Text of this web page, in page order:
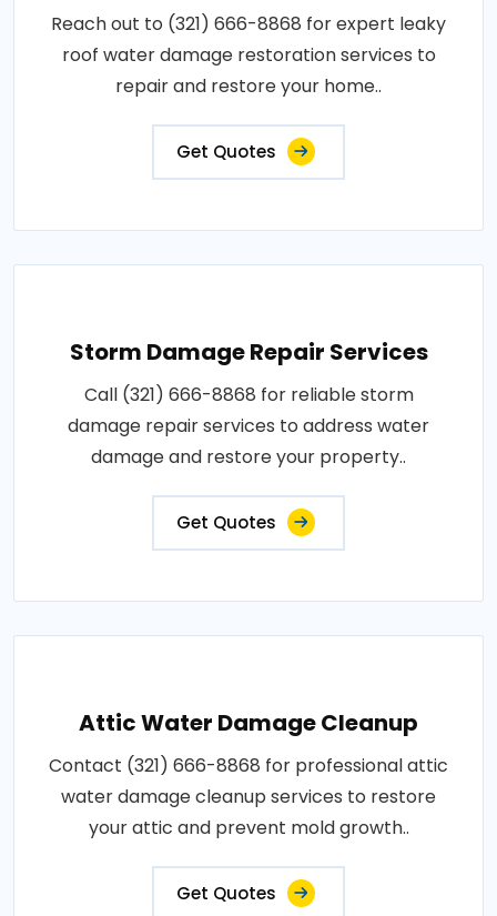
Reach out to (321) 666-8868 for expert leaky
roof water damage restoration services to
repair and restore your home..
Get Quotes
Storm Damage Repair Services
Call (321) 666-8868 for reliable storm
damage repair services to address water
damage and restore your property..
Get Quotes
Attic Water Damage Cleanup
Contact (321) 666-8868 for professional attic
water damage cleanup services to restore
your attic and prevent mold growth..
Get Quotes